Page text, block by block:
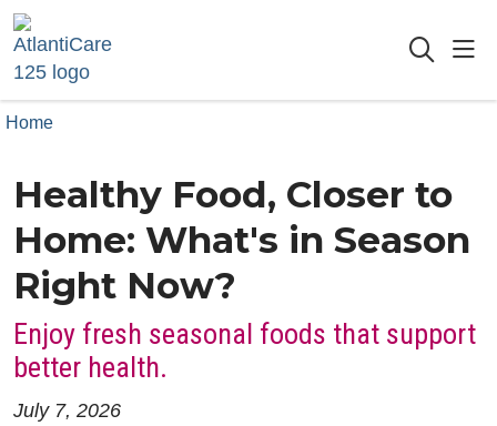
Home
Healthy Food, Closer to
Home: What's in Season
Right Now?
Enjoy fresh seasonal foods that support
better health.
July 7, 2026